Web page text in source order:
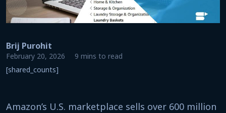
Brij Purohit
February 20, 2026
9 mins to read
[shared_counts]
Amazon’s U.S. marketplace sells over 600 million